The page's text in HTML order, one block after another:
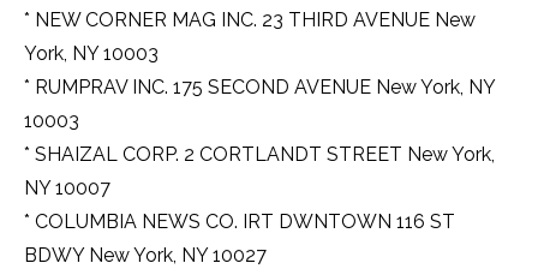
* NEW CORNER MAG INC. 23 THIRD AVENUE New
York, NY 10003
* RUMPRAV INC. 175 SECOND AVENUE New York, NY
10003
* SHAIZAL CORP. 2 CORTLANDT STREET New York,
NY 10007
* COLUMBIA NEWS CO. IRT DWNTOWN 116 ST
BDWY New York, NY 10027